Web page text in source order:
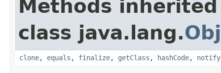
Methods
class java.lang.
clone, equals , finalize, getClass , hashCode, notify